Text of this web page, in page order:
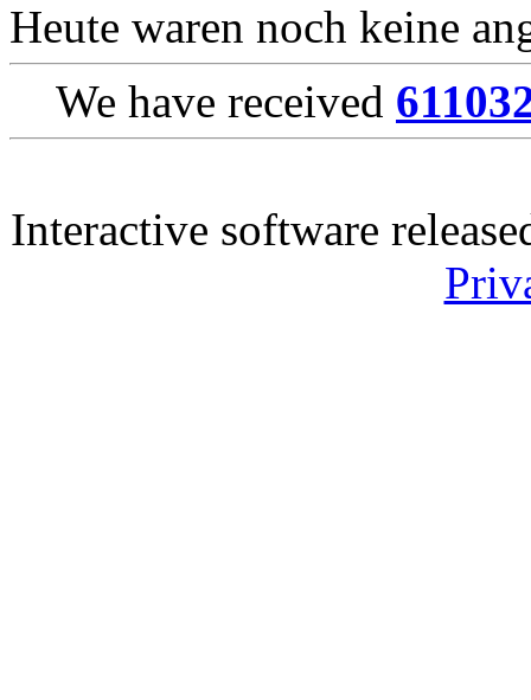
Heute waren noch keine
We have received
Interactive software